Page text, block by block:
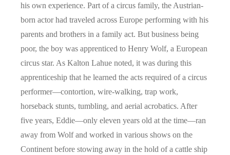
his own experience. Part of a circus family, the Austrian-
born actor had traveled across Europe performing with his
parents and brothers in a family act. But business being
poor, the boy was apprenticed to Henry Wolf, a European
circus star. As Kalton Lahue noted, it was during this
apprenticeship that he learned the acts required of a circus
performer—contortion, wire-walking, trap work,
horseback stunts, tumbling, and aerial acrobatics. After
five years, Eddie—only eleven years old at the time—ran
away from Wolf and worked in various shows on the
Continent before stowing away in the hold of a cattle ship